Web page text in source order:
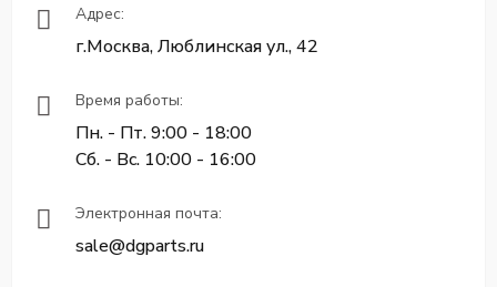
Адрес:
г.Москва, Люблинская ул., 42
Время работы:
Пн. - Пт. 9:00 - 18:00
Сб. - Вс. 10:00 - 16:00
Электронная почта:
sale@dgparts.ru